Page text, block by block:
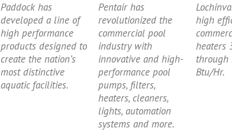
Paddock has
developed a line of
high performance
products designed to
create the nation’s
most distinctive
aquatic facilities.
Pentair has
revolutionized the
commercial pool
industry with
innovative and high-
performance pool
pumps, filters,
heaters, cleaners,
lights, automation
systems and more.
high
heaters
through
Btu/Hr.